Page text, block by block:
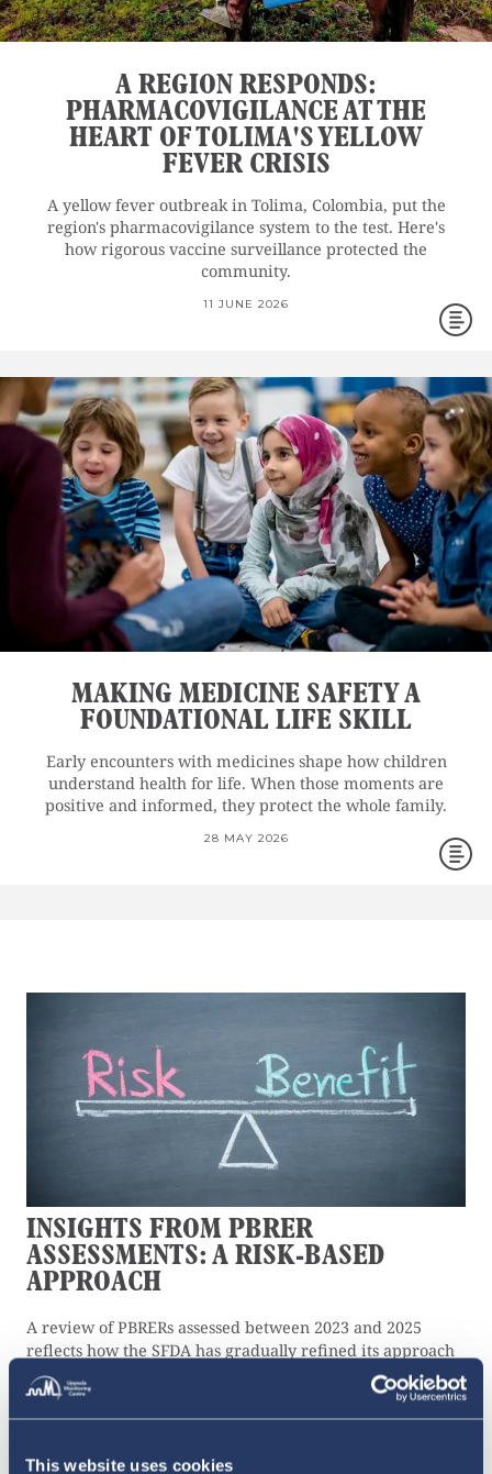
This website uses cookies
A REGION RESPONDS:
PHARMACOVIGILANCE AT THE
HEART OF TOLIMA'S YELLOW
FEVER CRISIS
A yellow fever outbreak in Tolima, Colombia, put the
region's pharmacovigilance system to the test. Here's
how rigorous vaccine surveillance protected the
community.
11 JUNE 2026
MAKING MEDICINE SAFETY A
FOUNDATIONAL LIFE SKILL
Early encounters with medicines shape how children
understand health for life. When those moments are
positive and informed, they protect the whole family.
28 MAY 2026
INSIGHTS FROM PBRER
ASSESSMENTS: A RISK-BASED
APPROACH
A review of PBRERs assessed between 2023 and 2025
reflects how the SFDA has gradually refined its approach
to monitoring medicine safety.
10 JULY 2026